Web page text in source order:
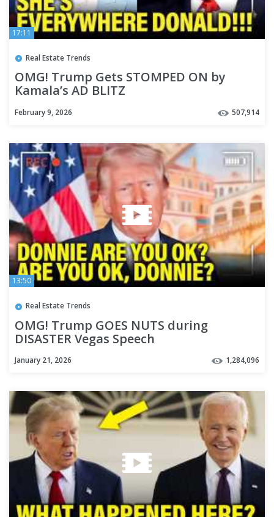
17:11
Real Estate Trends
OMG! Trump Gets STOMPED ON by
Kamala’s AD BLITZ
February 9, 2026 507,914
13:50
Real Estate Trends
OMG! Trump GOES NUTS during
DISASTER Vegas Speech
January 21, 2026 1,284,096